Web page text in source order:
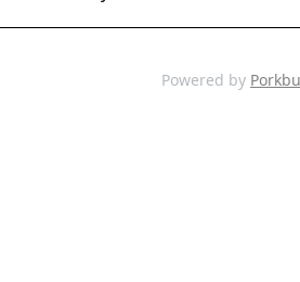
Powered by